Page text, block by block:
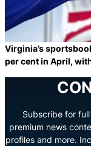
Virginia’s
per cent in April,
Subscribe for
premium news
profiles and more.